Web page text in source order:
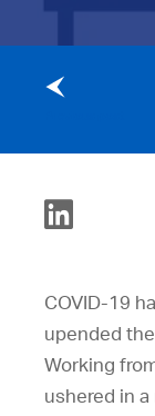
COVID-19
upended
Working
ushered in